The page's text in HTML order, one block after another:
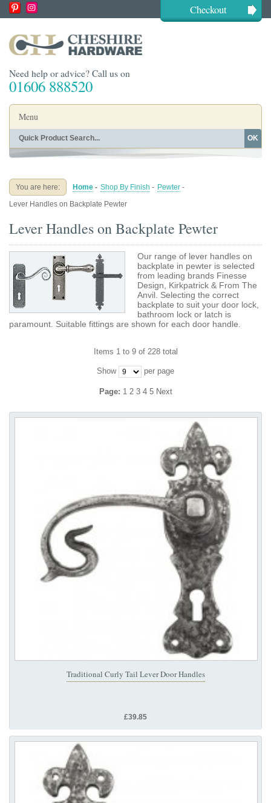
Checkout
Need help or advice? Call us on
01606 888520
Menu
Home
Buying Guides About
OK
You are here: Home - Shop By Finish - Pewter -
Lever Handles on Backplate Pewter
Lever Handles on Backplate Pewter
Our range of lever handles on
backplate in pewter is selected
from leading brands Finesse
Design, Kirkpatrick & From The
Anvil. Selecting the correct
backplate to suit your door lock,
bathroom lock or latch is
paramount. Suitable fittings are shown for each door handle.
Items 1 to 9 of 228 total
Show per page
Page: 1 2 3 4 5 Next
Traditional Curly Tail Lever Door Handles
£39.85